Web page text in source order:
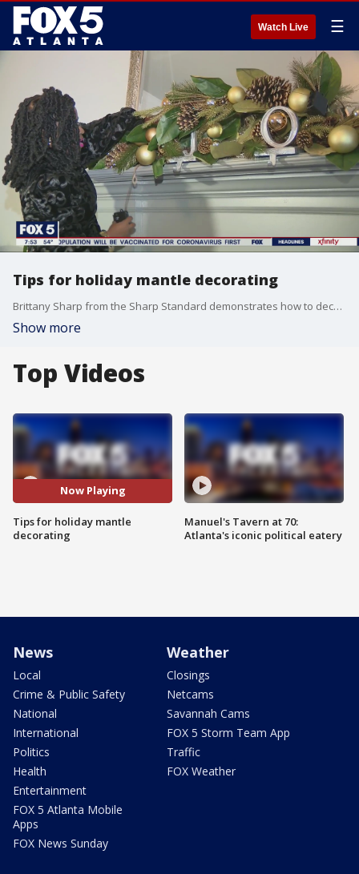
Watch Live ☰
Tips for holiday mantle decorating
Brittany Sharp from the Sharp Standard demonstrates how to decorate your mantles for the holiday season.
Show more
Top Videos
Now Playing
Tips for holiday mantle
decorating
Manuel's Tavern at 70:
Atlanta's iconic political eatery
News
Local
Crime & Public Safety
National
International
Politics
Health
Entertainment
FOX 5 Atlanta Mobile
Apps
FOX News Sunday
Weather
Closings
Netcams
Savannah Cams
FOX 5 Storm Team App
Traffic
FOX Weather